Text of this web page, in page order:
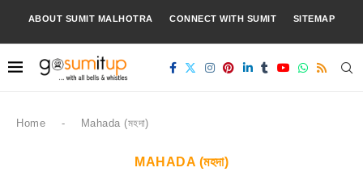
ABOUT SUMIT MALHOTRA CONNECT WITH SUMIT SITEMAP
Home - Mahada (মহদা)
MAHADA (মহদা)